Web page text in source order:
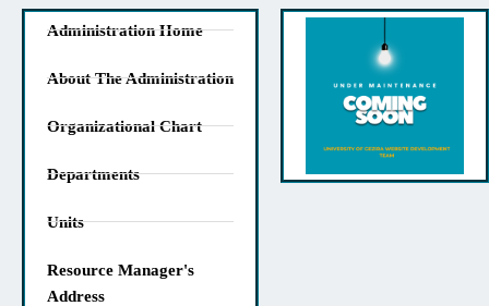
Administration Home
About The Administration
Organizational Chart
Departments
Units
Resource Manager's
Address